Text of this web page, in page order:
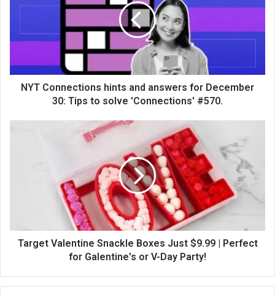
NYT Connections hints and answers for December
30: Tips to solve 'Connections' #570.
Target Valentine Snackle Boxes Just $9.99 | Perfect
for Galentine's or V-Day Party!